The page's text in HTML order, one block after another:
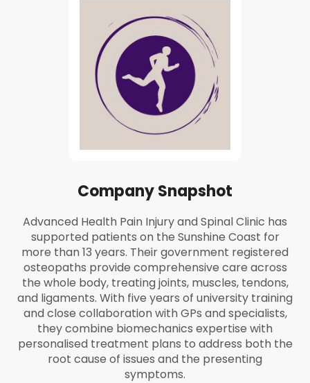
Company Snapshot
Advanced Health Pain Injury and Spinal Clinic has
supported patients on the Sunshine Coast for
more than 13 years. Their government registered
osteopaths provide comprehensive care across
the whole body, treating joints, muscles, tendons,
and ligaments. With five years of university training
and close collaboration with GPs and specialists,
they combine biomechanics expertise with
personalised treatment plans to address both the
root cause of issues and the presenting
symptoms.